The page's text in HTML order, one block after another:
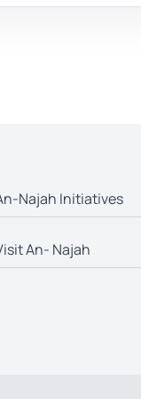
Najah Initiatives
An- Najah